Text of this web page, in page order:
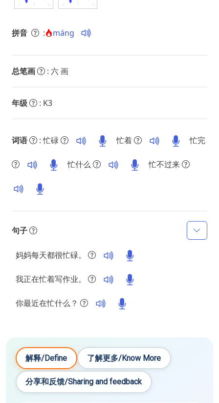
拼音 : máng
总笔画 : 六 画
年级 : K3
词语 : 忙碌 忙着 忙完
忙什么 忙不过来
句子
妈妈每天都很忙碌。
我正在忙着写作业。
你最近在忙什么？
解释/Define 了解更多/Know More
分享和反馈/Sharing and feedback